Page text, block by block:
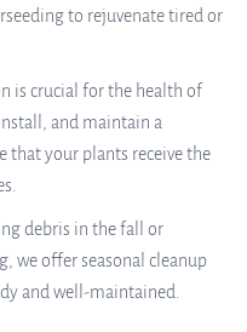
to rejuvenate tired or
is crucial for the health of
and maintain a
that your plants receive the
debris in the fall or
we offer seasonal cleanup
and well-maintained.